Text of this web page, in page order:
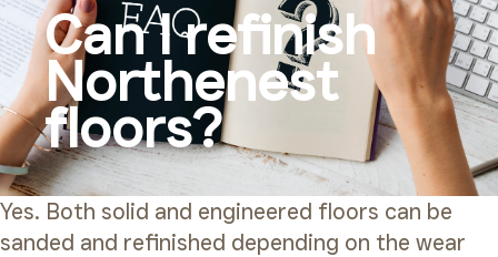
Can I refinish
Northenest
floors?
Yes. Both solid and engineered floors can be
sanded and refinished depending on the wear